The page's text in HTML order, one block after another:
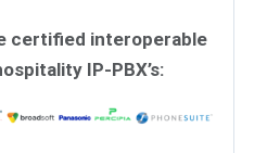
certified interoperable
IP-PBX’s: